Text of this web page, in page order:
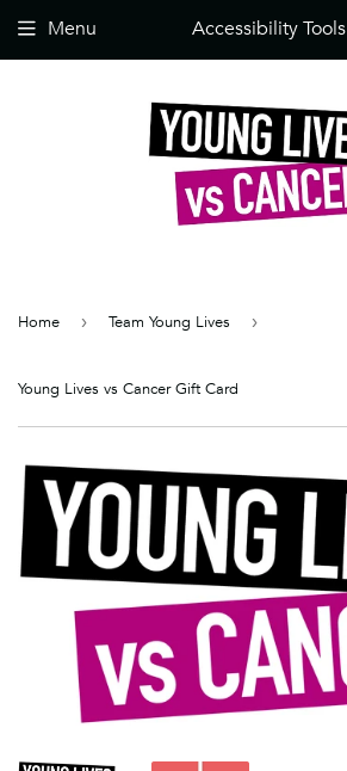
Menu Accessibility Tools
Home › Team Young Lives ›
Young Lives vs Cancer Gift Card